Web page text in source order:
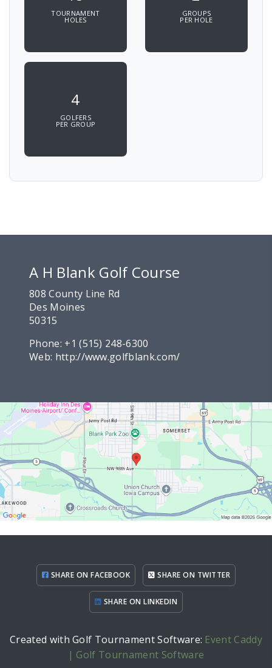
TOURNAMENT
HOLES
GROUPS
PER HOLE
4
GOLFERS
PER GROUP
A H Blank Golf Course
808 County Line Rd
Des Moines
50315
Phone: +1 (515) 248-6300
Web: http://www.golfblank.com/
SHARE ON FACEBOOK SHARE ON TWITTER
SHARE ON LINKEDIN
Created with Golf Tournament Software: Event Caddy
| Golf Tournament Software